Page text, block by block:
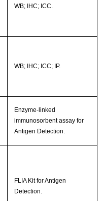
WB; IHC; ICC.
WB; IHC; ICC; IP.
Enzyme-linked
immunosorbent assay for
Antigen Detection.
FLIA Kit for Antigen
Detection.